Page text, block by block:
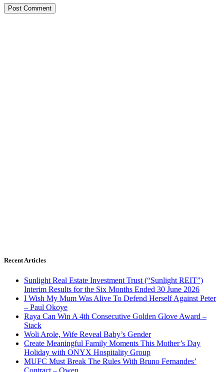
Recent Articles
Sunlight Real Estate Investment Trust (“Sunlight REIT”)
Interim Results for the Six Months Ended 30 June 2026
I Wish My Mum Was Alive To Defend Herself Against Peter
– Paul Okoye
Raya Can Win A 4th Consecutive Golden Glove Award –
Stack
Woli Arole, Wife Reveal Baby’s Gender
Create Meaningful Family Moments This Mother’s Day
Holiday with ONYX Hospitality Group
MUFC Must Break The Rules With Bruno Fernandes’
Contract – Owen